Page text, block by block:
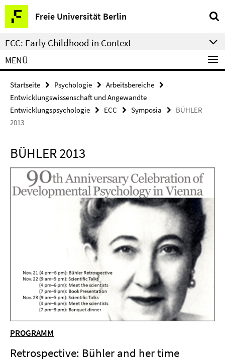
Springe
direkt
zu
Inhalt
Freie Universität Berlin
Service-
Navigation
ECC: Early Childhood in Context
MENÜ
Startseite Psychologie
Arbeitsbereiche
Entwicklungswissenschaft und Angewandte
Entwicklungspsychologie
ECC Symposia
BÜHLER
2013
BÜHLER 2013
PROGRAMM
Retrospective: Bühler and her time